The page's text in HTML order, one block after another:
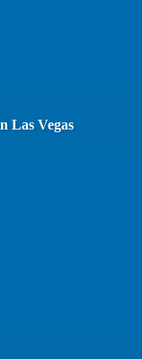
Las Vegas